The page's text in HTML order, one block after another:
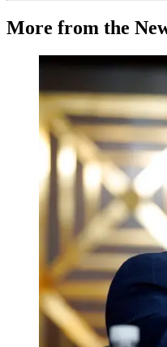
More from the